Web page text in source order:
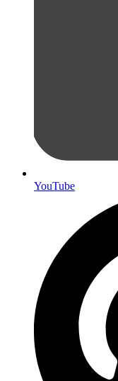
YouTube